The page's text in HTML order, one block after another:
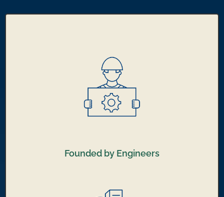
Founded by Engineers